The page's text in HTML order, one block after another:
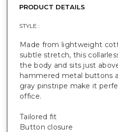
PRODUCT DETAILS
STYLE :
Made from lightweight
subtle stretch, this
the body and sits just
hammered metal buttons
gray pinstripe make it
office.
Tailored fit
Button closure